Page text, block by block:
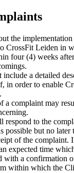
the
CrossFit Leiden in
four (4) weeks
include a detailed
in order to enable
a complaint may
respond to the
possible but no
of the complaint.
expected time
with a confirmation
within which the